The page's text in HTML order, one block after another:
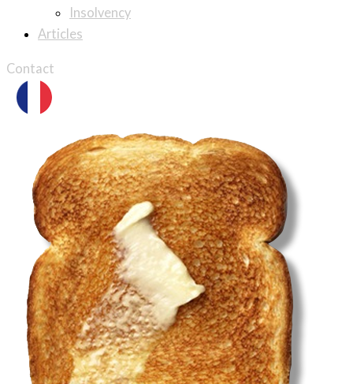
Insolvency
Articles
Contact